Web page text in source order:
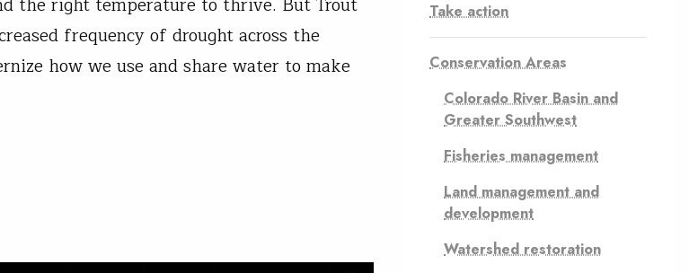
the right temperature to thrive. But Trout
frequency of drought across the
how we use and share water to make
Take action
Conservation Areas
Colorado River Basin and
Greater Southwest
Fisheries management
Land management and
development
Watershed restoration